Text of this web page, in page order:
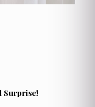
Surprise!